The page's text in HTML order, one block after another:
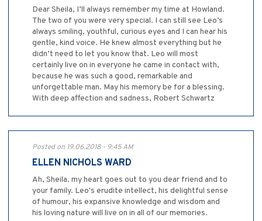
Dear Sheila, I’ll always remember my time at Howland.
The two of you were very special. I can still see Leo’s
always smiling, youthful, curious eyes and I can hear his
gentle, kind voice. He knew almost everything but he
didn’t need to let you know that. Leo will most
certainly live on in everyone he came in contact with,
because he was such a good, remarkable and
unforgettable man. May his memory be for a blessing.
With deep affection and sadness, Robert Schwartz
Posted on 19.06.2018 - 9:45 AM
ELLEN NICHOLS WARD
Ah, Sheila. my heart goes out to you dear friend and to
your family. Leo's erudite intellect, his delightful sense
of humour, his expansive knowledge and wisdom and
his loving nature will live on in all of our memories.